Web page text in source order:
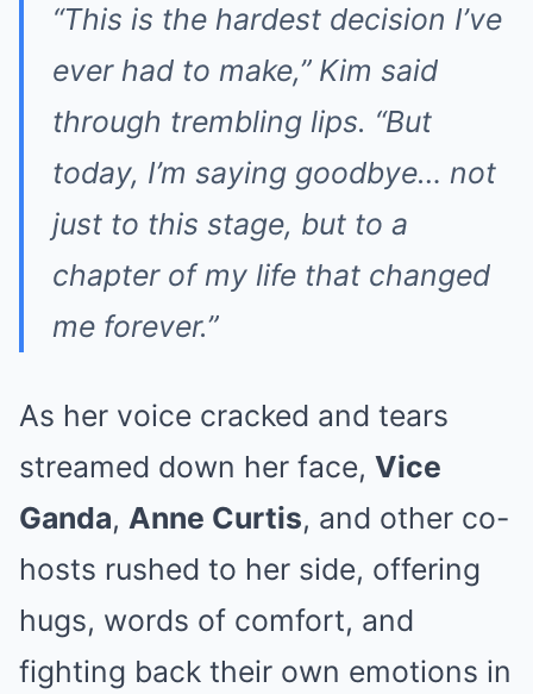
“This is the hardest decision I’ve
ever had to make,” Kim said
through trembling lips. “But
today, I’m saying goodbye… not
just to this stage, but to a
chapter of my life that changed
me forever.”
As her voice cracked and tears
streamed down her face, Vice
Ganda, Anne Curtis, and other co-
hosts rushed to her side, offering
hugs, words of comfort, and
fighting back their own emotions in